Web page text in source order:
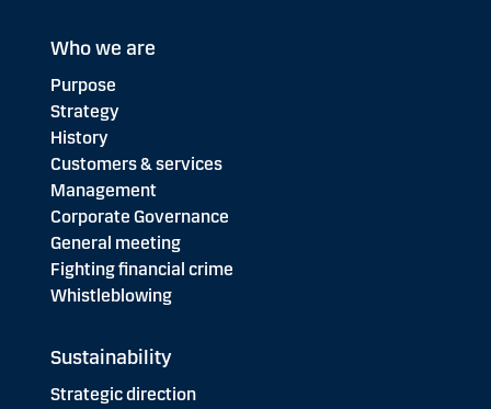
Who we are
Purpose
Strategy
History
Customers & services
Management
Corporate Governance
General meeting
Fighting financial crime
Whistleblowing
Sustainability
Strategic direction